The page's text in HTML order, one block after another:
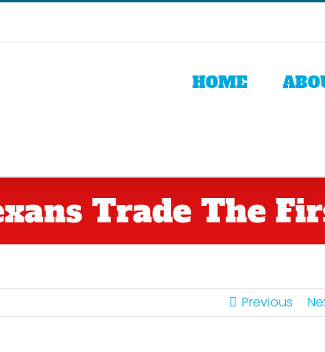
HOME
Trade The
Previous